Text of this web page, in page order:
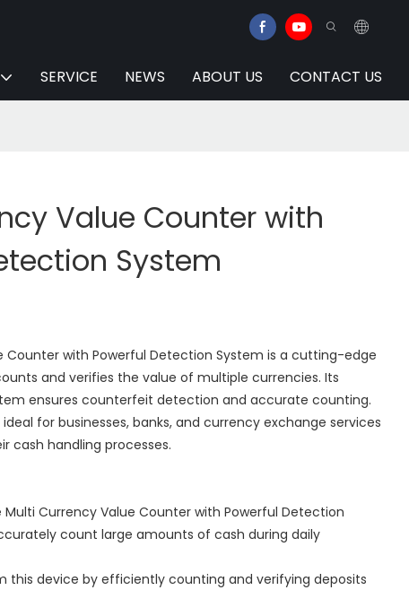
SERVICE NEWS ABOUT US CONTACT US
Value Counter with
System
Counter with Powerful Detection System is a cutting-edge
and verifies the value of multiple currencies. Its
ensures counterfeit detection and accurate counting.
for businesses, banks, and currency exchange services
cash handling processes.
Multi Currency Value Counter with Powerful Detection
count large amounts of cash during daily
this device by efficiently counting and verifying deposits